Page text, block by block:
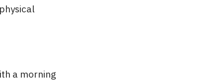
a morning